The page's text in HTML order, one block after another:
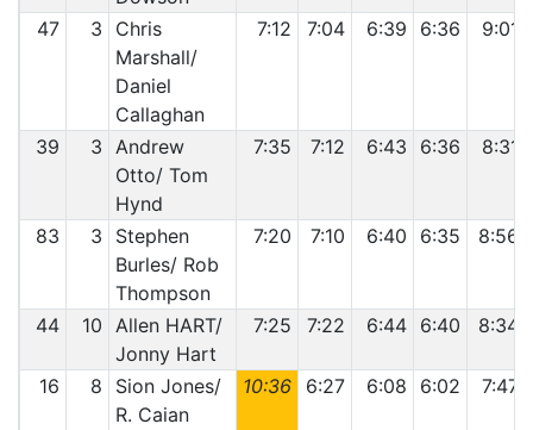
47
3
Chris
Marshall/
Daniel
Callaghan
7:12 7:04 6:39 6:36 9:01
39 3 Andrew
Otto/ Tom
Hynd
7:35 7:12 6:43 6:36 8:31
83 3
Stephen
Burles/ Rob
Thompson
7:20 7:10 6:40 6:35 8:56
44 10 Allen HART/
Jonny Hart
7:25 7:22 6:44 6:40 8:34
16 8
Sion Jones/
R. Caian
10:36 6:27 6:08 6:02 7:47